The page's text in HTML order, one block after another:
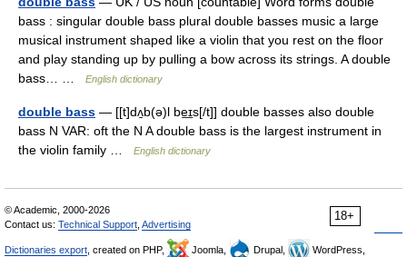
bass : singular double bass plural double basses music a large
musical instrument shaped like a violin that you rest on the floor
and play standing up by pulling a bow across its strings. A double
bass… …
English dictionary
double bass — [[t]dʌ̱b(ə)l be͟ɪs[/t]] double basses also double
bass N VAR: oft the N A double bass is the largest instrument in
the violin family …
English dictionary
18+
© Academic, 2000-2026
Contact us: Technical Support Advertising
Dictionaries export , created on PHP, Joomla, Drupal,
WordPress,